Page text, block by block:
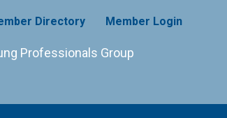
Directory Member Login
Professionals Group